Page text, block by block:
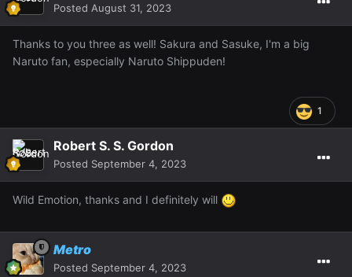
Posted August 31, 2023
Thanks to you three as well! Sakura and Sasuke, I'm a big
Naruto fan, especially Naruto Shippuden!
1
Robert S. S. Gordon
Posted September 4, 2023
Wild Emotion, thanks and I definitely will
Metro
Posted September 4, 2023